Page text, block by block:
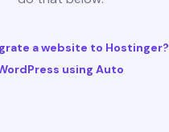
a website to Hostinger?
using Auto